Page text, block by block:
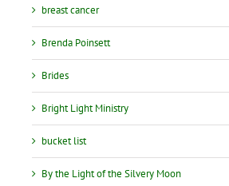
breast cancer
Brenda Poinsett
Brides
Bright Light Ministry
bucket list
By the Light of the Silvery Moon